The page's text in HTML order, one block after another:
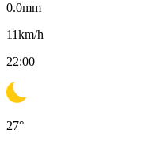
0.0mm
11km/h
22:00
27°